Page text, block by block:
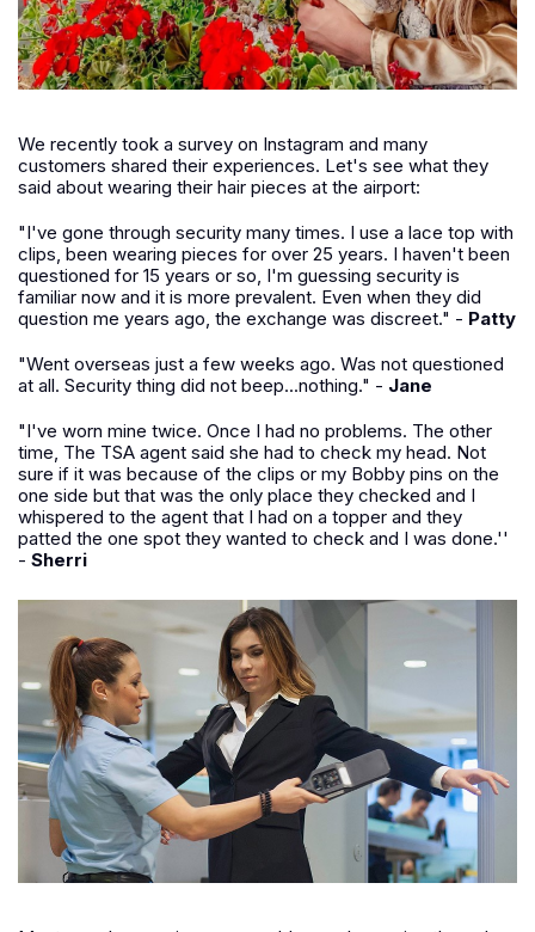
We recently took a survey on Instagram and many
customers shared their experiences. Let's see what they
said about wearing their hair pieces at the airport:
"I've gone through security many times. I use a lace top with
clips, been wearing pieces for over 25 years. I haven't been
questioned for 15 years or so, I'm guessing security is
familiar now and it is more prevalent. Even when they did
question me years ago, the exchange was discreet." - Patty
"Went overseas just a few weeks ago. Was not questioned
at all. Security thing did not beep...nothing." - Jane
"I've worn mine twice. Once I had no problems. The other
time, The TSA agent said she had to check my head. Not
sure if it was because of the clips or my Bobby pins on the
one side but that was the only place they checked and I
whispered to the agent that I had on a topper and they
patted the one spot they wanted to check and I was done.''
- Sherri